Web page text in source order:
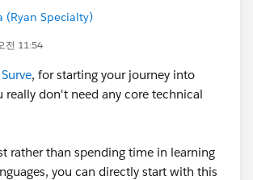
(Ryan Specialty)
전 11:54
, for starting your journey into
really don't need any core technical
rather than spending time in learning
you can directly start with this